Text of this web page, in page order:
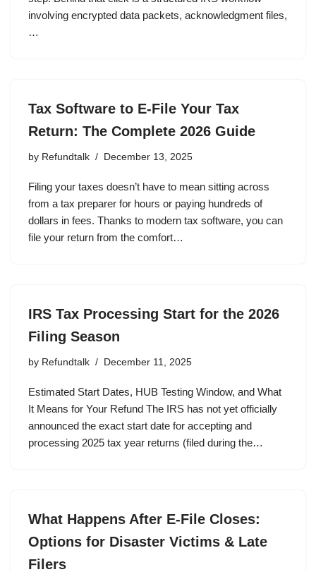
involving encrypted data packets, acknowledgment files,
…
Tax Software to E-File Your Tax
Return: The Complete 2026 Guide
by Refundtalk December 13, 2025
Filing your taxes doesn’t have to mean sitting across
from a tax preparer for hours or paying hundreds of
dollars in fees. Thanks to modern tax software, you can
file your return from the comfort…
IRS Tax Processing Start for the 2026
Filing Season
by Refundtalk December 11, 2025
Estimated Start Dates, HUB Testing Window, and What
It Means for Your Refund The IRS has not yet officially
announced the exact start date for accepting and
processing 2025 tax year returns (filed during the…
What Happens After E-File Closes:
Options for Disaster Victims & Late
Filers